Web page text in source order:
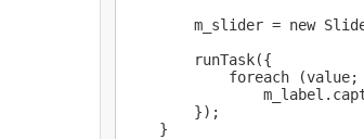
m_slider = new
        runTask({
foreach
        });
    }